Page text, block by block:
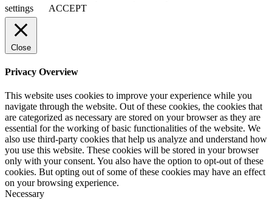
settings
ACCEPT
Close
Privacy Overview
This website uses cookies to improve your experience while you
navigate through the website. Out of these cookies, the cookies that
are categorized as necessary are stored on your browser as they are
essential for the working of basic functionalities of the website. We
also use third-party cookies that help us analyze and understand how
you use this website. These cookies will be stored in your browser
only with your consent. You also have the option to opt-out of these
cookies. But opting out of some of these cookies may have an effect
on your browsing experience.
Necessary